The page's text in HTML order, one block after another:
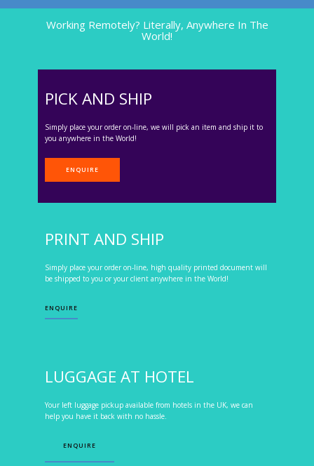
Working Remotely? Literally, Anywhere In The
World!
PICK AND SHIP
Simply place your order on-line, we will pick an item and ship it to
you anywhere in the World!
ENQUIRE
PRINT AND SHIP
Simply place your order on-line, high quality printed document will
be shipped to you or your client anywhere in the World!
ENQUIRE
LUGGAGE AT HOTEL
Your left luggage pickup available from hotels in the UK, we can
help you have it back with no hassle.
ENQUIRE